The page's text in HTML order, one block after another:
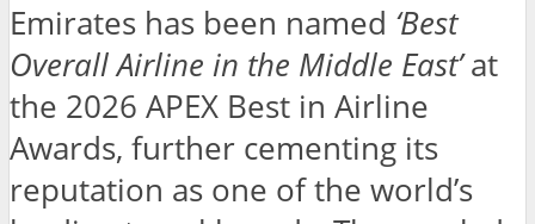
Emirates has been named ‘Best
Overall Airline in the Middle East’at
the 2026 APEX Best in Airline
Awards, further cementing its
reputation as one of the world’s